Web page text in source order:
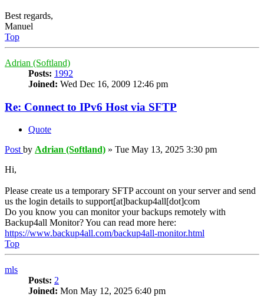
Best regards,
Manuel
Top
Adrian (Softland)
Posts: 1992
Joined: Wed Dec 16, 2009 12:46 pm
Re: Connect to IPv6 Host via SFTP
Quote
Post by Adrian (Softland) » Tue May 13, 2025 3:30 pm
Hi,
Please create us a temporary SFTP account on your server and send
us the login details to support[at]backup4all[dot]com
Do you know you can monitor your backups remotely with
Backup4all Monitor? You can read more here:
https://www.backup4all.com/backup4all-monitor.html
Top
mls
Posts: 2
Joined: Mon May 12, 2025 6:40 pm